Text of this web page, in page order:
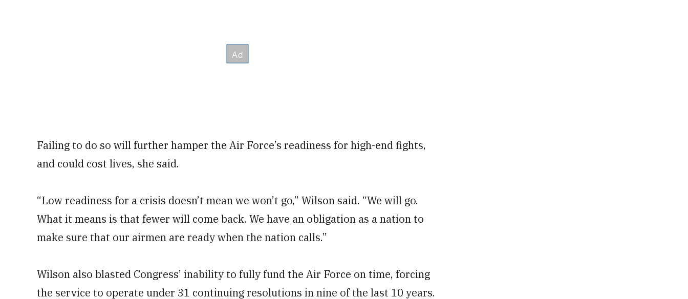
Failing to do so will further hamper the Air Force’s readiness for high-end fights,
and could cost lives, she said.
“Low readiness for a crisis doesn’t mean we won’t go,” Wilson said. “We will go.
What it means is that fewer will come back. We have an obligation as a nation to
make sure that our airmen are ready when the nation calls.”
Wilson also blasted Congress’ inability to fully fund the Air Force on time, forcing
the service to operate under 31 continuing resolutions in nine of the last 10 years.